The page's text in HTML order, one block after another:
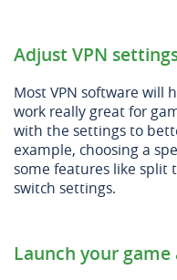
Adjust VPN
Most VPN software will
work really great for
with the settings to
example, choosing a
some features like split
switch settings.
Launch your